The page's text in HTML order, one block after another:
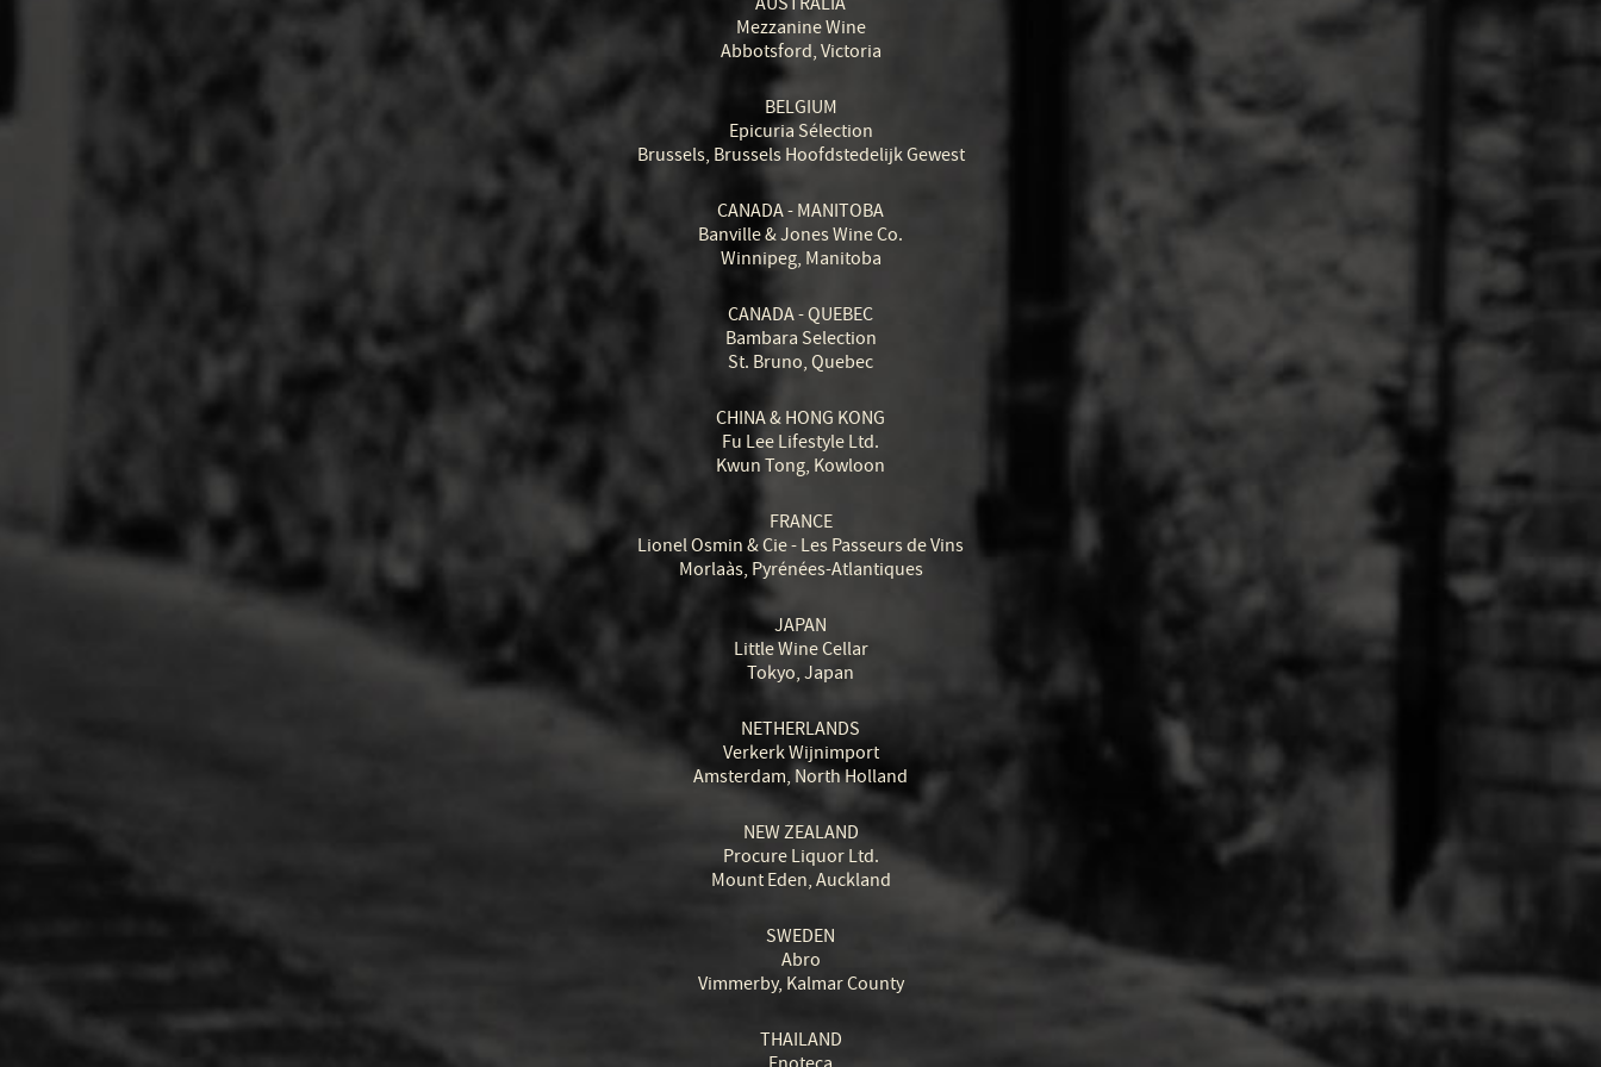
Mezzanine Wine
Abbotsford, Victoria
BELGIUM
Epicuria Sélection
Brussels, Brussels Hoofdstedelijk Gewest
CANADA - MANITOBA
Banville & Jones Wine Co.
Winnipeg, Manitoba
CANADA - QUEBEC
Bambara Selection
St. Bruno, Quebec
CHINA & HONG KONG
Fu Lee Lifestyle Ltd.
Kwun Tong, Kowloon
FRANCE
Lionel Osmin & Cie - Les Passeurs de Vins
Morlaàs, Pyrénées-Atlantiques
JAPAN
Little Wine Cellar
Tokyo, Japan
NETHERLANDS
Verkerk Wijnimport
Amsterdam, North Holland
NEW ZEALAND
Procure Liquor Ltd.
Mount Eden, Auckland
SWEDEN
Abro
Vimmerby, Kalmar County
THAILAND